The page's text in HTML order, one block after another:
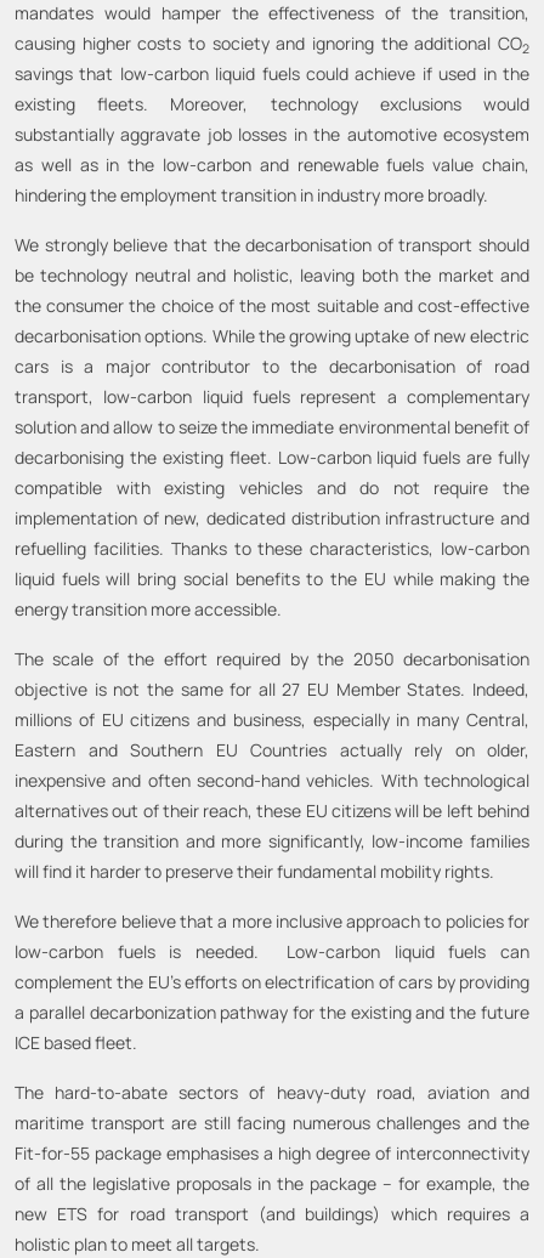
mandates would hamper the effectiveness of the transition,
causing higher costs to society and ignoring the additional CO2
savings that low-carbon liquid fuels could achieve if used in the
existing fleets. Moreover, technology exclusions would
substantially aggravate job losses in the automotive ecosystem
as well as in the low-carbon and renewable fuels value chain,
hindering the employment transition in industry more broadly.
We strongly believe that the decarbonisation of transport should
be technology neutral and holistic, leaving both the market and
the consumer the choice of the most suitable and cost-effective
decarbonisation options. While the growing uptake of new electric
cars is a major contributor to the decarbonisation of road
transport, low-carbon liquid fuels represent a complementary
solution and allow to seize the immediate environmental benefit of
decarbonising the existing fleet. Low-carbon liquid fuels are fully
compatible with existing vehicles and do not require the
implementation of new, dedicated distribution infrastructure and
refuelling facilities. Thanks to these characteristics, low-carbon
liquid fuels will bring social benefits to the EU while making the
energy transition more accessible.
The scale of the effort required by the 2050 decarbonisation
objective is not the same for all 27 EU Member States. Indeed,
millions of EU citizens and business, especially in many Central,
Eastern and Southern EU Countries actually rely on older,
inexpensive and often second-hand vehicles. With technological
alternatives out of their reach, these EU citizens will be left behind
during the transition and more significantly, low-income families
will find it harder to preserve their fundamental mobility rights.
We therefore believe that a more inclusive approach to policies for
low-carbon fuels is needed. Low-carbon liquid fuels can
complement the EU’s efforts on electrification of cars by providing
a parallel decarbonization pathway for the existing and the future
ICE based fleet.
The hard-to-abate sectors of heavy-duty road, aviation and
maritime transport are still facing numerous challenges and the
Fit-for-55 package emphasises a high degree of interconnectivity
of all the legislative proposals in the package – for example, the
new ETS for road transport (and buildings) which requires a
holistic plan to meet all targets.